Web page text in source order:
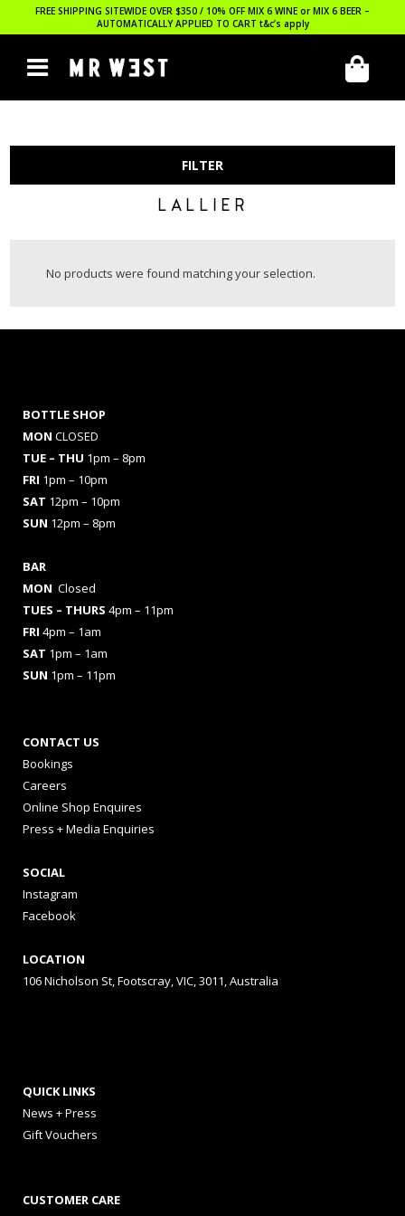
FREE SHIPPING SITEWIDE OVER $350 / 10% OFF MIX 6 WINE or MIX 6 BEER –
AUTOMATICALLY APPLIED TO CART t&c’s apply
FILTER
LALLIER
No products were found matching your selection.
BOTTLE SHOP
MON CLOSED
TUE – THU 1pm – 8pm
FRI 1pm – 10pm
SAT 12pm – 10pm
SUN 12pm – 8pm
BAR
MON Closed
TUES – THURS 4pm – 11pm
FRI 4pm – 1am
SAT 1pm – 1am
SUN 1pm – 11pm
CONTACT US
Bookings
Careers
Online Shop Enquires
Press + Media Enquiries
SOCIAL
Instagram
Facebook
LOCATION
106 Nicholson St, Footscray, VIC, 3011, Australia
QUICK LINKS
News + Press
Gift Vouchers
CUSTOMER CARE